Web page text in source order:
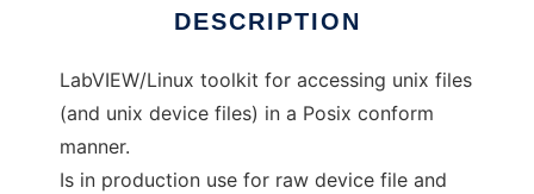
DESCRIPTION
LabVIEW/Linux toolkit for accessing unix files
(and unix device files) in a Posix conform
manner.
Is in production use for raw device file and